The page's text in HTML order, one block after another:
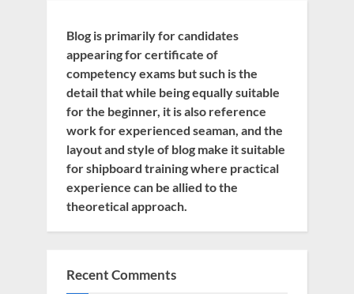
Blog is primarily for candidates
appearing for certificate of
competency exams but such is the
detail that while being equally suitable
for the beginner, it is also reference
work for experienced seaman, and the
layout and style of blog make it suitable
for shipboard training where practical
experience can be allied to the
theoretical approach.
Recent Comments